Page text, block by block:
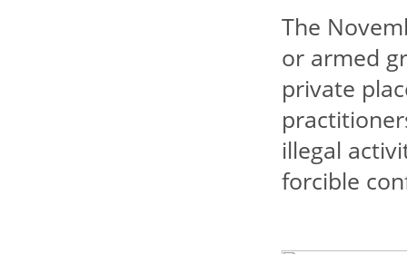
The
or armed
private
illegal
forcible